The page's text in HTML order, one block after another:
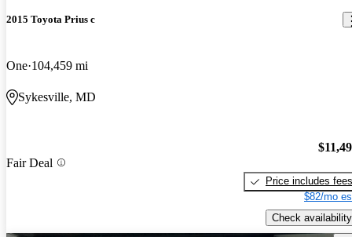
2015 Toyota Prius c
One 104,459 mi
Sykesville, MD
Fair Deal
Price includes fees
$82/mo
Check availability